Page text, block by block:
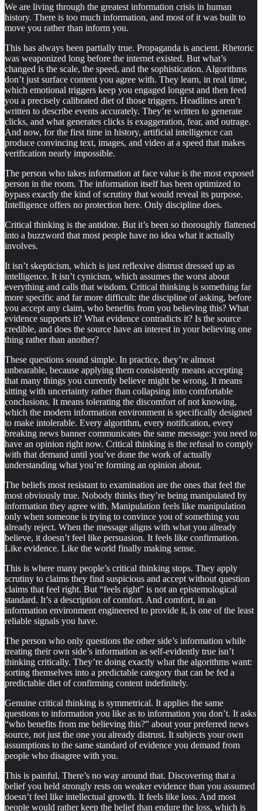
We are living through the greatest information crisis in human
history. There is too much information, and most of it was built to
move you rather than inform you.
This has always been partially true. Propaganda is ancient. Rhetoric
was weaponized long before the internet existed. But what’s
changed is the scale, the speed, and the sophistication. Algorithms
don’t just surface content you agree with. They learn, in real time,
which emotional triggers keep you engaged longest and then feed
you a precisely calibrated diet of those triggers. Headlines aren’t
written to describe events accurately. They’re written to generate
clicks, and what generates clicks is exaggeration, fear, and outrage.
And now, for the first time in history, artificial intelligence can
produce convincing text, images, and video at a speed that makes
verification nearly impossible.
The person who takes information at face value is the most exposed
person in the room. The information itself has been optimized to
bypass exactly the kind of scrutiny that would reveal its purpose.
Intelligence offers no protection here. Only discipline does.
Critical thinking is the antidote. But it’s been so thoroughly flattened
into a buzzword that most people have no idea what it actually
involves.
It isn’t skepticism, which is just reflexive distrust dressed up as
intelligence. It isn’t cynicism, which assumes the worst about
everything and calls that wisdom. Critical thinking is something far
more specific and far more difficult: the discipline of asking, before
you accept any claim, who benefits from you believing this? What
evidence supports it? What evidence contradicts it? Is the source
credible, and does the source have an interest in your believing one
thing rather than another?
These questions sound simple. In practice, they’re almost
unbearable, because applying them consistently means accepting
that many things you currently believe might be wrong. It means
sitting with uncertainty rather than collapsing into comfortable
conclusions. It means tolerating the discomfort of not knowing,
which the modern information environment is specifically designed
to make intolerable. Every algorithm, every notification, every
breaking news banner communicates the same message: you need to
have an opinion right now. Critical thinking is the refusal to comply
with that demand until you’ve done the work of actually
understanding what you’re forming an opinion about.
The beliefs most resistant to examination are the ones that feel the
most obviously true. Nobody thinks they’re being manipulated by
information they agree with. Manipulation feels like manipulation
only when someone is trying to convince you of something you
already reject. When the message aligns with what you already
believe, it doesn’t feel like persuasion. It feels like confirmation.
Like evidence. Like the world finally making sense.
This is where many people’s critical thinking stops. They apply
scrutiny to claims they find suspicious and accept without question
claims that feel right. But “feels right” is not an epistemological
standard. It’s a description of comfort. And comfort, in an
information environment engineered to provide it, is one of the least
reliable signals you have.
The person who only questions the other side’s information while
treating their own side’s information as self-evidently true isn’t
thinking critically. They’re doing exactly what the algorithms want:
sorting themselves into a predictable category that can be fed a
predictable diet of confirming content indefinitely.
Genuine critical thinking is symmetrical. It applies the same
questions to information you like as to information you don’t. It asks
“who benefits from me believing this?” about your preferred news
source, not just the one you already distrust. It subjects your own
assumptions to the same standard of evidence you demand from
people who disagree with you.
This is painful. There’s no way around that. Discovering that a
belief you held strongly rests on weaker evidence than you assumed
doesn’t feel like intellectual growth. It feels like loss. And most
people would rather keep the belief than endure the loss, which is